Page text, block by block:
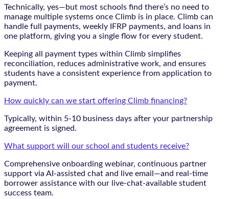
Technically, yes—but most schools find there’s no need to
manage multiple systems once Climb is in place. Climb can
handle full payments, weekly IFRP payments, and loans in
one platform, giving you a single flow for every student.
Keeping all payment types within Climb simplifies
reconciliation, reduces administrative work, and ensures
students have a consistent experience from application to
payment.
How quickly can we start offering Climb financing?
Typically, within 5-10 business days after your partnership
agreement is signed.
What support will our school and students receive?
Comprehensive onboarding webinar, continuous partner
support via AI-assisted chat and live email—and real-time
borrower assistance with our live-chat-available student
success team.